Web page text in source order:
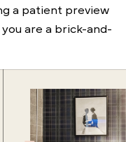
a patient preview
are a brick-and-